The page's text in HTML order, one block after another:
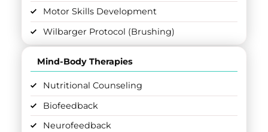
Motor Skills Development
Wilbarger Protocol (Brushing)
Mind-Body Therapies
Nutritional Counseling
Biofeedback
Neurofeedback